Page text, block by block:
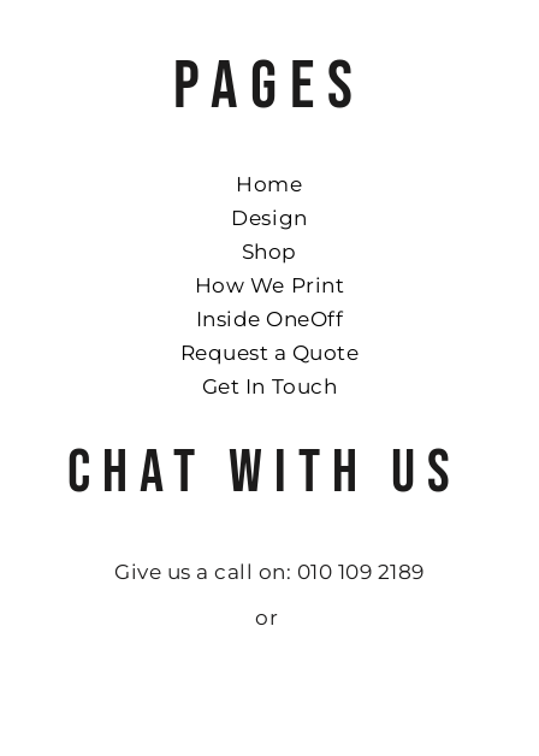
PAGES
Home
Design
Shop
How We Print
Inside OneOff
Request a Quote
Get In Touch
CHAT WITH US
Give us a call on: 010 109 2189
or